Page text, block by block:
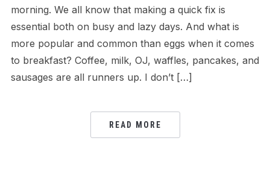
morning. We all know that making a quick fix is
essential both on busy and lazy days. And what is
more popular and common than eggs when it comes
to breakfast? Coffee, milk, OJ, waffles, pancakes, and
sausages are all runners up. I don’t […]
READ MORE